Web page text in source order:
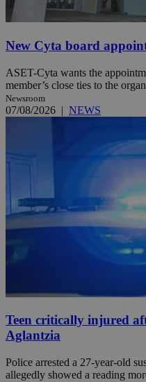
New Cyta board
ASET-Cyta wants the
member’s close ties to the
Newsroom
07/08/2026 | NEWS
Teen critically injured
Aglantzia
Police arrested a 27-year-old
allegedly showed a reading